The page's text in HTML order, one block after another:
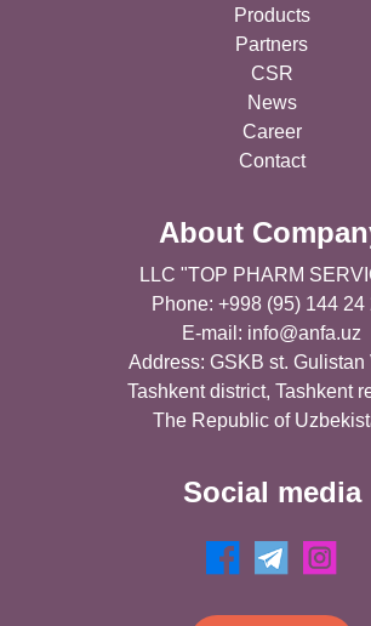
Products
Partners
CSR
News
Career
Contact
About
LLC "TOP PHARM
Phone: +998 (95) 144 24
E-mail: info@anfa.uz
Address: GSKB st. Gulistan
Tashkent district, Tashkent
The Republic of
Social media